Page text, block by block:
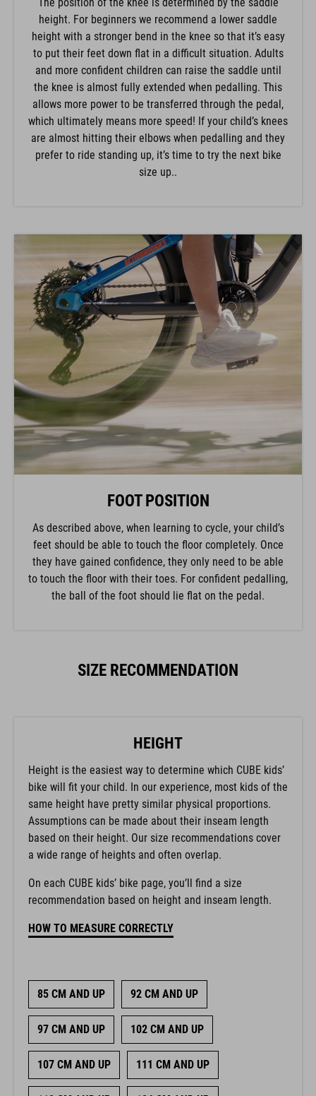
height. For beginners we recommend a lower saddle
height with a stronger bend in the knee so that it’s easy
to put their feet down flat in a difficult situation. Adults
and more confident children can raise the saddle until
the knee is almost fully extended when pedalling. This
allows more power to be transferred through the pedal,
which ultimately means more speed! If your child’s knees
are almost hitting their elbows when pedalling and they
prefer to ride standing up, it’s time to try the next bike
size up..
FOOT POSITION
As described above, when learning to cycle, your child’s
feet should be able to touch the floor completely. Once
they have gained confidence, they only need to be able
to touch the floor with their toes. For confident pedalling,
the ball of the foot should lie flat on the pedal.
SIZE RECOMMENDATION
HEIGHT
Height is the easiest way to determine which CUBE kids’
bike will fit your child. In our experience, most kids of the
same height have pretty similar physical proportions.
Assumptions can be made about their inseam length
based on their height. Our size recommendations cover
a wide range of heights and often overlap.
On each CUBE kids’ bike page, you’ll find a size
recommendation based on height and inseam length.
HOW TO MEASURE CORRECTLY
85 CM AND UP 92 CM AND UP
97 CM AND UP 102 CM AND UP
107 CM AND UP 111 CM AND UP